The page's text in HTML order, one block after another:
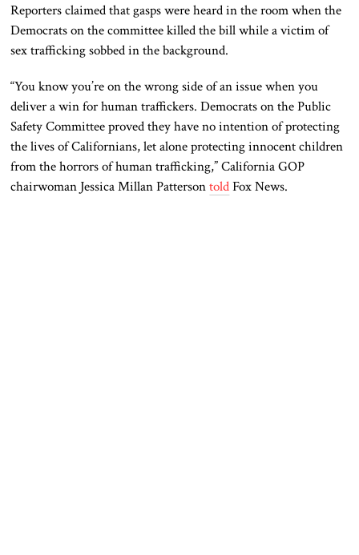
Reporters claimed that gasps were heard in the room when the
Democrats on the committee killed the bill while a victim of
sex trafficking sobbed in the background.
“You know you’re on the wrong side of an issue when you
deliver a win for human traffickers. Democrats on the Public
Safety Committee proved they have no intention of protecting
the lives of Californians, let alone protecting innocent children
from the horrors of human trafficking,” California GOP
chairwoman Jessica Millan PattersontoldFox News.